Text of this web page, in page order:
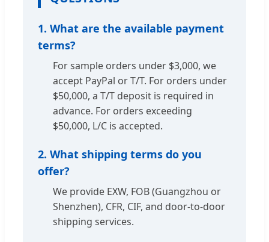
1. What are the available payment
terms?
For sample orders under $3,000, we
accept PayPal or T/T. For orders under
$50,000, a T/T deposit is required in
advance. For orders exceeding
$50,000, L/C is accepted.
2. What shipping terms do you
offer?
We provide EXW, FOB (Guangzhou or
Shenzhen), CFR, CIF, and door-to-door
shipping services.